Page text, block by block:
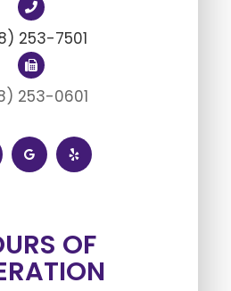
253-7501
253-0601
OF